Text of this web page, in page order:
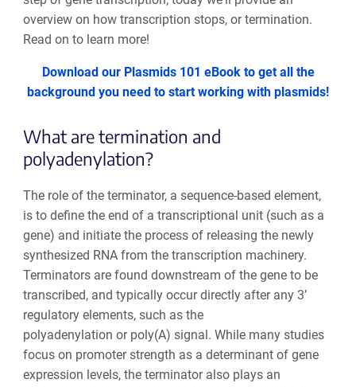
overview on how transcription stops, or termination.
Read on to learn more!
Download our Plasmids 101 eBook to get all the
background you need to start working with plasmids!
What are termination and
polyadenylation?
The role of the terminator, a sequence-based element,
is to define the end of a transcriptional unit (such as a
gene) and initiate the process of releasing the newly
synthesized RNA from the transcription machinery.
Terminators are found downstream of the gene to be
transcribed, and typically occur directly after any 3’
regulatory elements, such as the
polyadenylation or poly(A) signal. While many studies
focus on promoter strength as a determinant of gene
expression levels, the terminator also plays an